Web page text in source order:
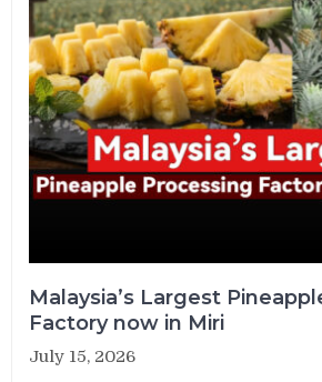
Malaysia’s Largest
Factory now in Miri
July 15, 2026